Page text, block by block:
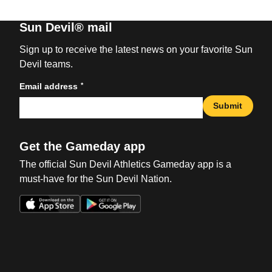
Sun Devil® mail
Sign up to receive the latest news on your favorite Sun
Devil teams.
Email address *
Submit
Get the Gameday app
The official Sun Devil Athletics Gameday app is a
must-have for the Sun Devil Nation.